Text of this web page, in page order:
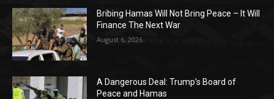
Bribing Hamas Will Not Bring Peace – It Will
Finance The Next War
August 6, 2026
A Dangerous Deal: Trump’s Board of
Peace and Hamas